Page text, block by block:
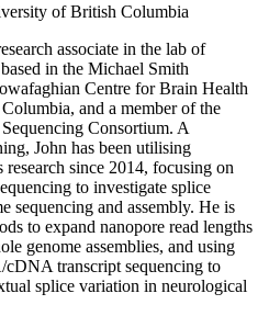
of British Columbia
associate in the lab of
in the Michael Smith
Centre for Brain Health
and a member of the
Consortium. A
John has been utilising
since 2014, focusing on
to investigate splice
sequencing and assembly. He is
to expand nanopore read lengths
genome assemblies, and using
transcript sequencing to
splice variation in neurological